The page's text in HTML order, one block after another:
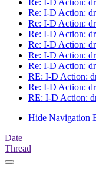
Re: I-D Action:
Re: I-D Action:
Re: I-D Action:
Re: I-D Action:
Re: I-D Action:
Re: I-D Action:
Re: I-D Action:
RE: I-D Action:
Re: I-D Action:
RE: I-D Action:
Hide Navigation
Date
Thread